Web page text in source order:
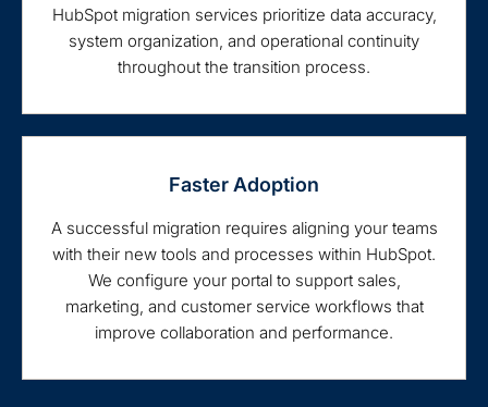
HubSpot migration services prioritize data accuracy,
system organization, and operational continuity
throughout the transition process.
Faster Adoption
A successful migration requires aligning your teams
with their new tools and processes within HubSpot.
We configure your portal to support sales,
marketing, and customer service workflows that
improve collaboration and performance.